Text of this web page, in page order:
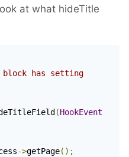
at what hideTitle
(HookEvent
->getPage();